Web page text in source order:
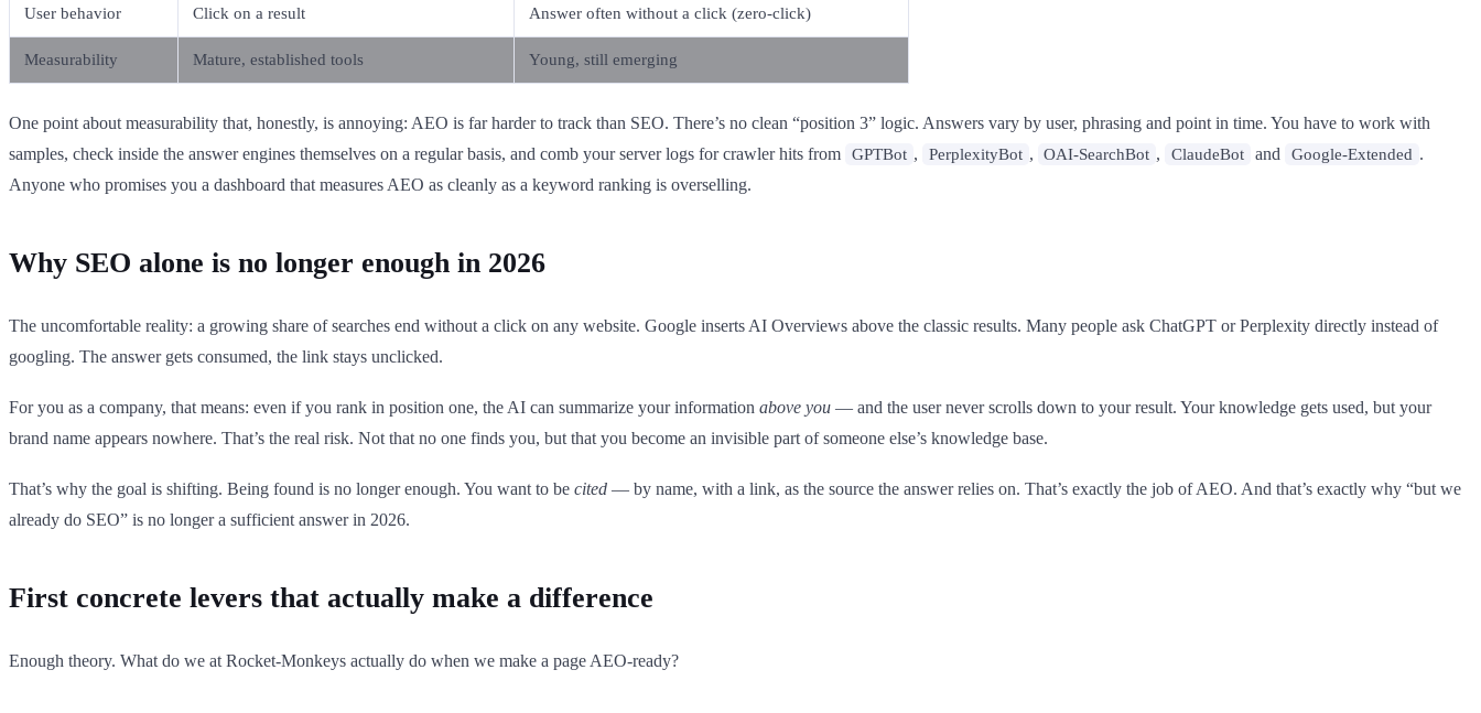
User behavior Click on a result Answer often without a click (zero-click)
Measurability Mature, established tools Young, still emerging
One point about measurability that, honestly, is annoying: AEO is far harder to track than SEO. There’s no clean “position 3” logic. Answers vary by user, phrasing and point in time. You have to work with
samples, check inside the answer engines themselves on a regular basis, and comb your server logs for crawler hits from
GPTBot , PerplexityBot , OAI-SearchBot , ClaudeBot and Google-Extended .
Anyone who promises you a dashboard that measures AEO as cleanly as a keyword ranking is overselling.
Why SEO alone is no longer enough in 2026
The uncomfortable reality: a growing share of searches end without a click on any website. Google inserts AI Overviews above the classic results. Many people ask ChatGPT or Perplexity directly instead of
googling. The answer gets consumed, the link stays unclicked.
For you as a company, that means: even if you rank in position one, the AI can summarize your information above you — and the user never scrolls down to your result. Your knowledge gets used, but your
brand name appears nowhere. That’s the real risk. Not that no one finds you, but that you become an invisible part of someone else’s knowledge base.
That’s why the goal is shifting. Being found is no longer enough. You want to be cited — by name, with a link, as the source the answer relies on. That’s exactly the job of AEO. And that’s exactly why “but we
already do SEO” is no longer a sufficient answer in 2026.
First concrete levers that actually make a difference
Enough theory. What do we at Rocket-Monkeys actually do when we make a page AEO-ready?